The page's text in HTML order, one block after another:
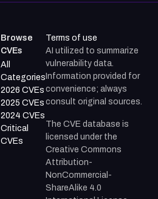
Browse
CVEs
All
Categories
2026 CVEs
2025 CVEs
2024 CVEs
Critical
CVEs
Terms of use
AI utilized to summarize
vulnerability data.
Information provided for
convenience; always
consult original sources.
The CVE database is
licensed under the
Creative Commons
Attribution-
NonCommercial-
ShareAlike 4.0